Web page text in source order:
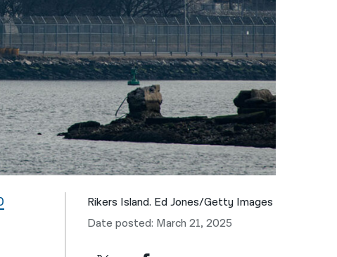
Русский
اردو
Rikers Island. Ed Jones/Getty Images
Date posted: March 21, 2025